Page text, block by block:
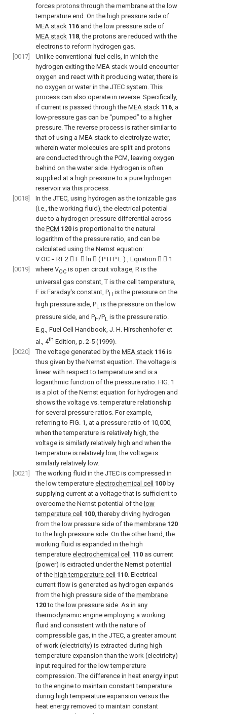
forces protons through the membrane at the low
temperature end. On the high pressure side of
MEA stack 116 and the low pressure side of
MEA stack 118, the protons are reduced with the
electrons to reform hydrogen gas.
[0017]
Unlike conventional fuel cells, in which the
hydrogen exiting the MEA stack would encounter
oxygen and react with it producing water, there is
no oxygen or water in the JTEC system. This
process can also operate in reverse. Specifically,
if current is passed through the MEA stack 116, a
low-pressure gas can be “pumped” to a higher
pressure. The reverse process is rather similar to
that of using a MEA stack to electrolyze water,
wherein water molecules are split and protons
are conducted through the PCM, leaving oxygen
behind on the water side. Hydrogen is often
supplied at a high pressure to a pure hydrogen
reservoir via this process.
[0018]
In the JTEC, using hydrogen as the ionizable gas
(i.e., the working fluid), the electrical potential
due to a hydrogen pressure differential across
the PCM 120 is proportional to the natural
logarithm of the pressure ratio, and can be
calculated using the Nernst equation:
V OC = RT 2  F  ln  ( P H P L ) , Equation   1
[0019]
where VOC is open circuit voltage, R is the
universal gas constant, T is the cell temperature,
F is Faraday's constant, PH is the pressure on the
high pressure side, PL is the pressure on the low
pressure side, and PH/PL is the pressure ratio.
E.g., Fuel Cell Handbook, J. H. Hirschenhofer et
al., 4th Edition, p. 2-5 (1999).
[0020]
The voltage generated by the MEA stack 116 is
thus given by the Nernst equation. The voltage is
linear with respect to temperature and is a
logarithmic function of the pressure ratio. FIG. 1
is a plot of the Nernst equation for hydrogen and
shows the voltage vs. temperature relationship
for several pressure ratios. For example,
referring to FIG. 1 , at a pressure ratio of 10,000,
when the temperature is relatively high, the
voltage is similarly relatively high and when the
temperature is relatively low, the voltage is
similarly relatively low.
[0021]
The working fluid in the JTEC is compressed in
the low temperature electrochemical cell 100 by
supplying current at a voltage that is sufficient to
overcome the Nernst potential of the low
temperature cell
100 , thereby driving hydrogen
from the low pressure side of the membrane 120
to the high pressure side. On the other hand, the
working fluid is expanded in the high
temperature electrochemical cell 110 as current
(power) is extracted under the Nernst potential
of the high temperature cell 110 . Electrical
current flow is generated as hydrogen expands
from the high pressure side of the membrane
120to the low pressure side. As in any
thermodynamic engine employing a working
fluid and consistent with the nature of
compressible gas, in the JTEC, a greater amount
of work (electricity) is extracted during high
temperature expansion than the work (electricity)
input required for the low temperature
compression. The difference in heat energy input
to the engine to maintain constant temperature
during high temperature expansion versus the
heat energy removed to maintain constant